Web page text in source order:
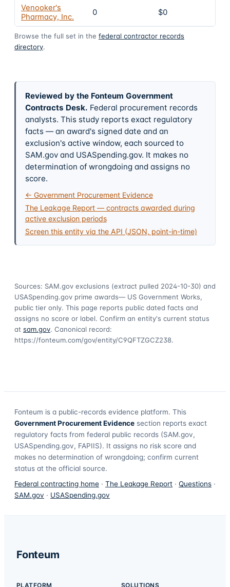
Venooker's
Pharmacy, Inc.
0 $0
Browse the full set in the federal contractor records
directory.
Reviewed by the Fonteum Government
Contracts Desk. Federal procurement records
analysts. This study reports exact regulatory
facts — an award's signed date and an
exclusion's active window, each sourced to
SAM.gov and USASpending.gov. It makes no
determination of wrongdoing and assigns no
score.
← Government Procurement Evidence
The Leakage Report — contracts awarded during
active exclusion periods
Screen this entity via the API (JSON, point-in-time)
Sources: SAM.gov exclusions (extract pulled 2024-10-30) and
USASpending.gov prime awards— US Government Works,
public tier only. This page reports public dated facts and
assigns no score or label. Confirm an entity's current status
at sam.gov. Canonical record:
https://fonteum.com/gov/entity/C9QFTZGCZ238.
Fonteum is a public-records evidence platform. This
Government Procurement Evidence section reports exact
regulatory facts from federal public records (SAM.gov,
USASpending.gov, FAPIIS). It assigns no risk score and
makes no determination of wrongdoing; confirm current
status at the official source.
Federal contracting home · The Leakage Report · Questions ·
SAM.gov · USASpending.gov
Fonteum
PLATFORM SOLUTIONS